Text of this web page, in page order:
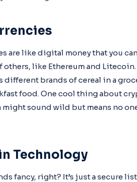
are like digital money that you
others, like Ethereum and Litecoin.
different brands of cereal in a
food. One cool thing about
might sound wild but means no
Technology
fancy, right? It’s just a secure